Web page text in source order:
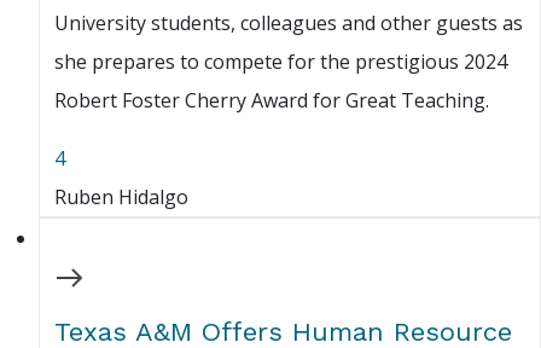
University students, colleagues and other guests as
she prepares to compete for the prestigious 2024
Robert Foster Cherry Award for Great Teaching.
4
Ruben Hidalgo
Texas A&M Offers Human Resource